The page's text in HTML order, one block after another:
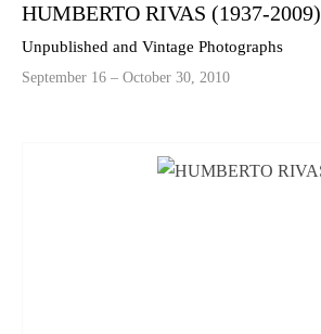
HUMBERTO RIVAS (1937-2009)
Unpublished and Vintage Photographs
September 16 – October 30, 2010